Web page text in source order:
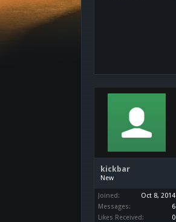
kickbar
New
Joined:
Oct 8, 2014
Messages:
6
Likes Received:
0